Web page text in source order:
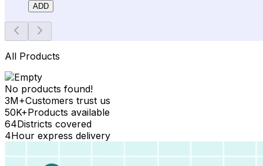
ADD
All Products
No products found!
3M+Customers trust us
50K+Products available
64Districts covered
4Hour express delivery